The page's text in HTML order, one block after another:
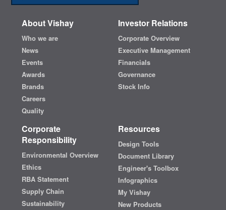
About Vishay
Who we are
News
Events
Awards
Brands
Careers
Quality
Investor Relations
Corporate Overview
Executive Management
Financials
Governance
Stock Info
Corporate
Responsibility
Environmental Overview
Ethics
RBA Statement
Supply Chain
Sustainability
Resources
Design Tools
Document Library
Engineer's Toolbox
Infographics
My Vishay
New Products